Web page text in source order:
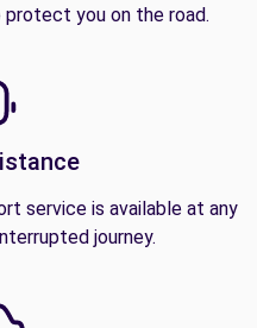
you on the road.
service is available at any
journey.